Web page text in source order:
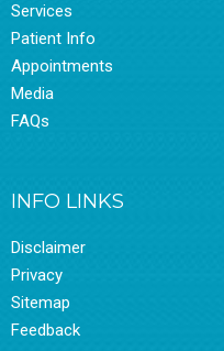
Services
Patient Info
Appointments
Media
FAQs
INFO LINKS
Disclaimer
Privacy
Sitemap
Feedback